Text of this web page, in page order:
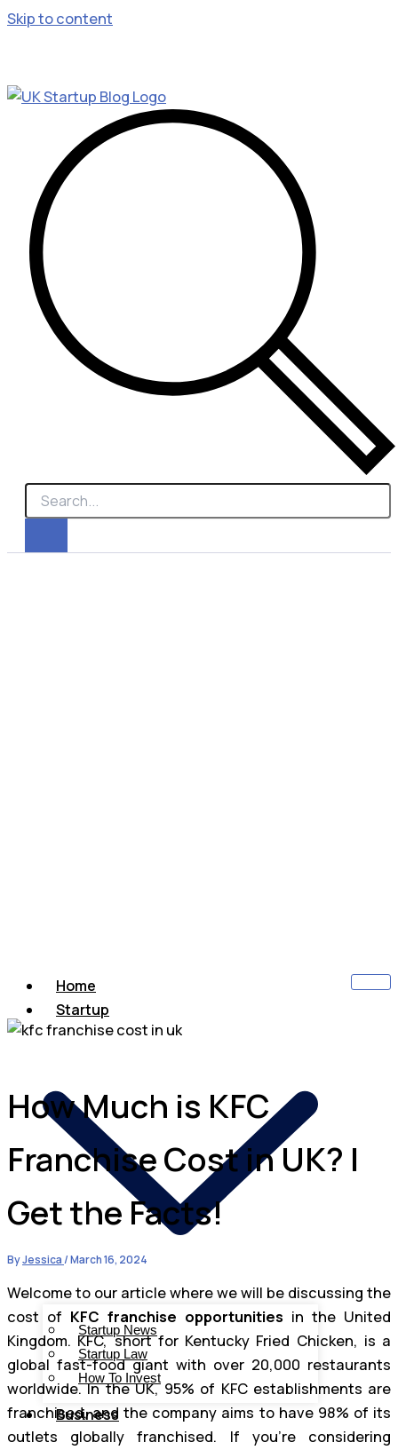
Skip to content
Home
Startup
Startup News
Startup Law
How To Invest
Business
How Much is KFC
Franchise Cost in UK? |
Get the Facts!
ByJessica/March 16, 2024
Welcome to our article where we will be discussing the
cost of KFC franchise opportunities in the United
Kingdom. KFC, short for Kentucky Fried Chicken, is a
global fast-food giant with over 20,000 restaurants
worldwide. In the UK, 95% of KFC establishments are
franchised, and the company aims to have 98% of its
outlets globally franchised. If you’re considering